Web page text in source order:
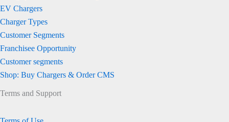
EV Chargers
Charger Types
Customer Segments
Franchisee Opportunity
Customer segments
Shop: Buy Chargers & Order CMS
Terms and Support